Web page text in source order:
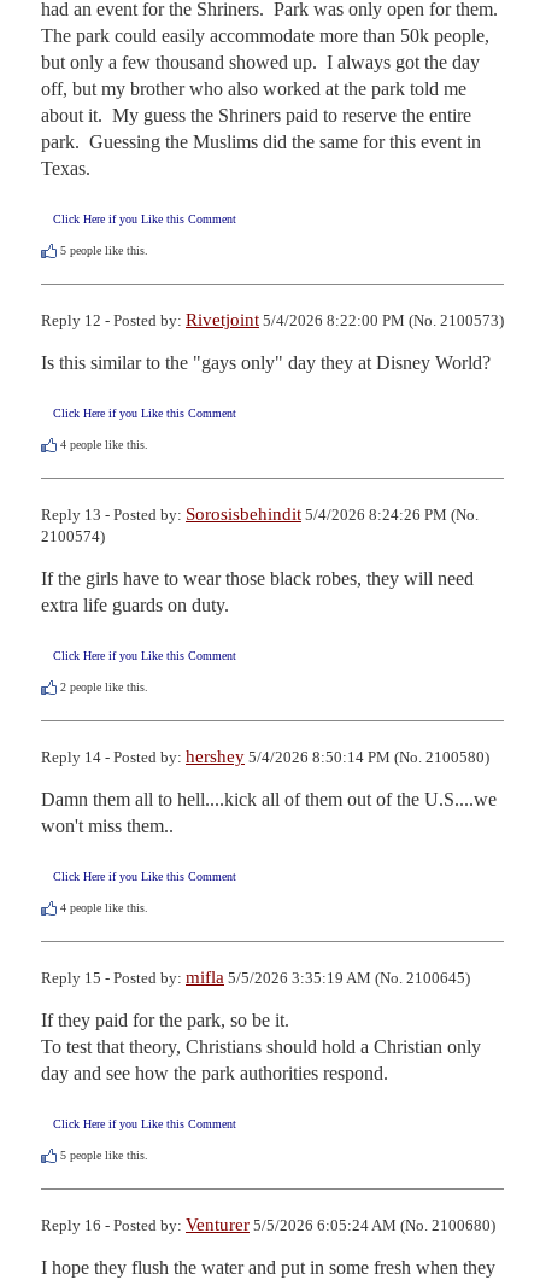
had an event for the Shriners.  Park was only open for them.
The park could easily accommodate more than 50k people,
but only a few thousand showed up.  I always got the day
off, but my brother who also worked at the park told me
about it.  My guess the Shriners paid to reserve the entire
park.  Guessing the Muslims did the same for this event in
Texas.
Click Here if you Like this Comment
5 people like this.
Reply 12 - Posted by: Rivetjoint 5/4/2026 8:22:00 PM (No. 2100573)
Is this similar to the "gays only" day they at Disney World?
Click Here if you Like this Comment
4 people like this.
Reply 13 - Posted by: Sorosisbehindit 5/4/2026 8:24:26 PM (No.
2100574)
If the girls have to wear those black robes, they will need
extra life guards on duty.
Click Here if you Like this Comment
2 people like this.
Reply 14 - Posted by: hershey 5/4/2026 8:50:14 PM (No. 2100580)
Damn them all to hell....kick all of them out of the U.S....we
won't miss them..
Click Here if you Like this Comment
4 people like this.
Reply 15 - Posted by: mifla 5/5/2026 3:35:19 AM (No. 2100645)
If they paid for the park, so be it.
To test that theory, Christians should hold a Christian only
day and see how the park authorities respond.
Click Here if you Like this Comment
5 people like this.
Reply 16 - Posted by: Venturer 5/5/2026 6:05:24 AM (No. 2100680)
I hope they flush the water and put in some fresh when they